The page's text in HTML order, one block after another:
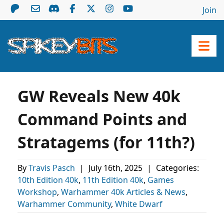
Join
GW Reveals New 40k
Command Points and
Stratagems (for 11th?)
ByTravis Pasch | July 16th, 2025 |
Categories:
10th Edition 40k, 11th Edition 40k, Games
Workshop, Warhammer 40k Articles & News,
Warhammer Community, White Dwarf